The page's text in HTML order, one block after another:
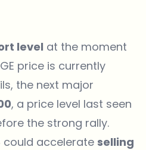
level at the moment
price is currently
the next major
, a price level last seen
the strong rally.
could accelerate selling